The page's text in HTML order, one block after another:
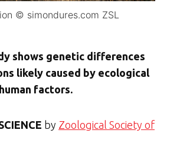
© simondures.com ZSL
shows genetic differences
likely caused by ecological
factors.
by Zoological Society of